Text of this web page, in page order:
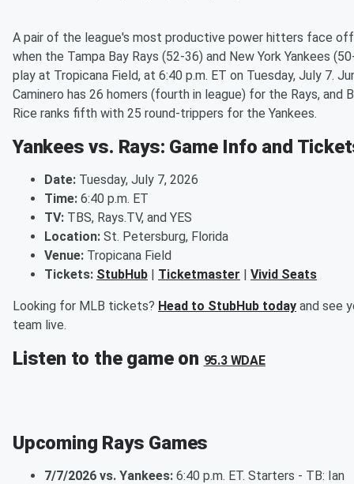
A pair of the league's most productive power hitters face off
when the Tampa Bay Rays (52-36) and New York Yankees
play at Tropicana Field, at 6:40 p.m. ET on Tuesday, July 7.
Caminero has 26 homers (fourth in league) for the Rays, and
Rice ranks fifth with 25 round-trippers for the Yankees.
Yankees vs. Rays: Game Info and
Date: Tuesday, July 7, 2026
Time: 6:40 p.m. ET
TV: TBS, Rays.TV, and YES
Location: St. Petersburg, Florida
Venue: Tropicana Field
Tickets: StubHub | Ticketmaster | Vivid Seats
Looking for MLB tickets? Head to StubHub today and see
team live.
Listen to the game on 95.3 WDAE
Upcoming Rays Games
7/7/2026 vs. Yankees: 6:40 p.m. ET. Starters - TB: Ian